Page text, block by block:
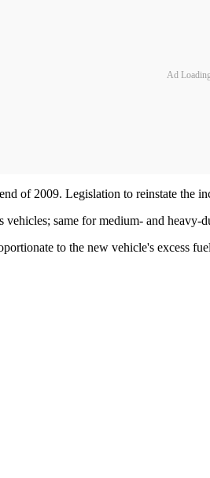
Ad
of 2009. Legislation to reinstate the
same for medium- and heavy-
to the new vehicle's excess